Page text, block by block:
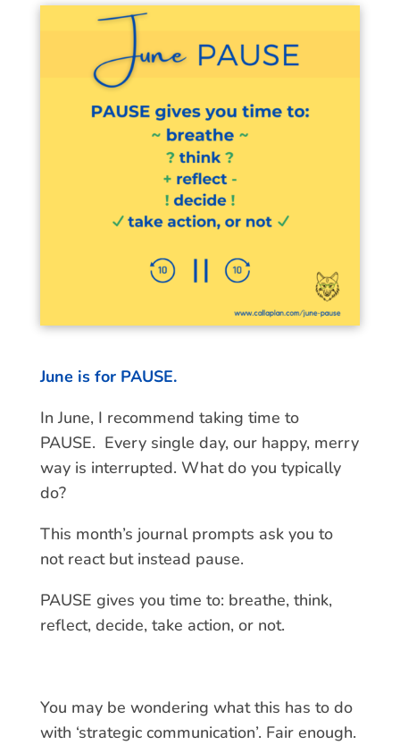
June is for PAUSE.
In June, I recommend taking time to
PAUSE. Every single day, our happy, merry
way is interrupted. What do you typically
do?
This month’s journal prompts ask you to
not react but instead pause.
PAUSE gives you time to: breathe, think,
reflect, decide, take action, or not.
You may be wondering what this has to do
with ‘strategic communication’. Fair enough.